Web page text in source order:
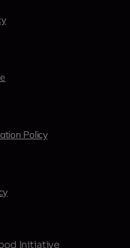
Policy
Initiative